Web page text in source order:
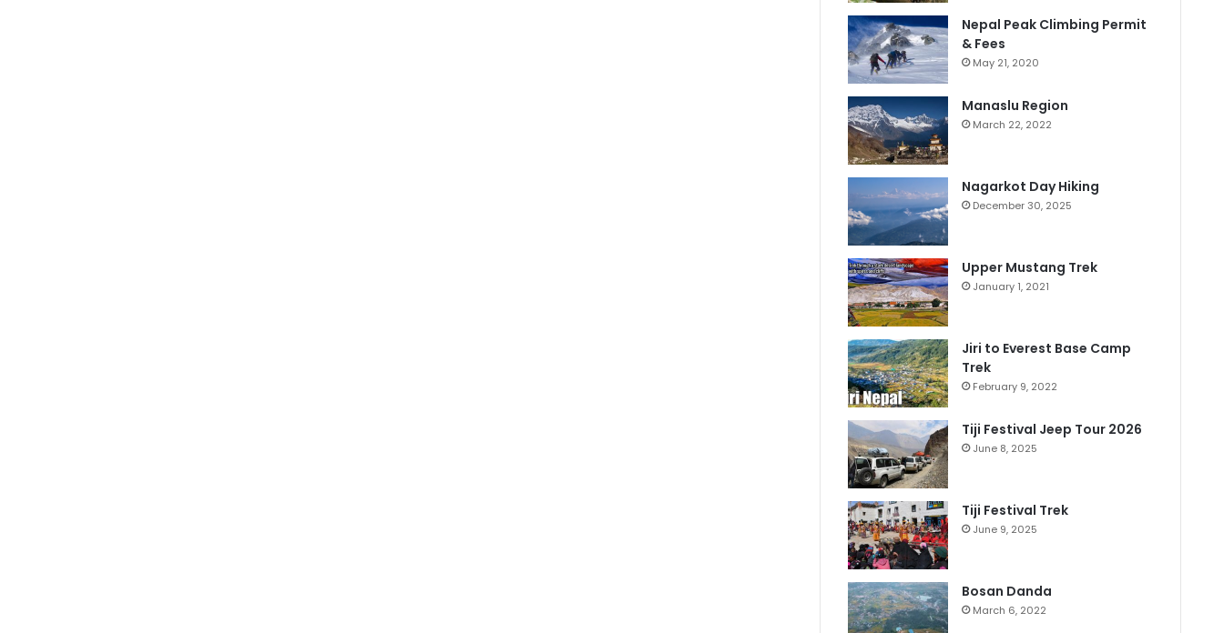
Nepal Peak Climbing Permit
& Fees
May 21, 2020
Manaslu Region
March 22, 2022
Nagarkot Day Hiking
December 30, 2025
Upper Mustang Trek
January 1, 2021
Jiri to Everest Base Camp
Trek
February 9, 2022
Tiji Festival Jeep Tour 2026
June 8, 2025
Tiji Festival Trek
June 9, 2025
Bosan Danda
March 6, 2022